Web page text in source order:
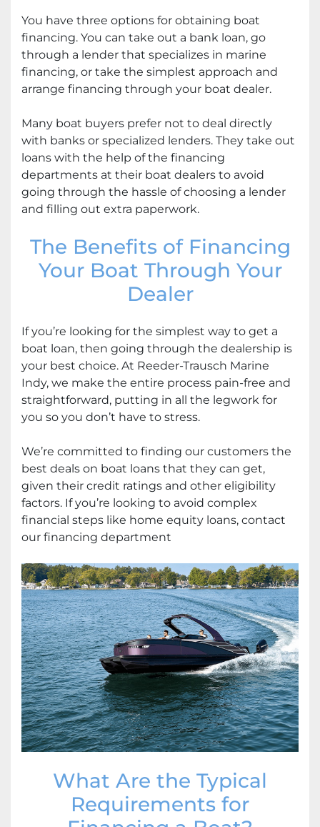
You have three options for obtaining boat
financing. You can take out a bank loan, go
through a lender that specializes in marine
financing, or take the simplest approach and
arrange financing through your boat dealer.
Many boat buyers prefer not to deal directly
with banks or specialized lenders. They take out
loans with the help of the financing
departments at their boat dealers to avoid
going through the hassle of choosing a lender
and filling out extra paperwork.
The Benefits of Financing
Your Boat Through Your
Dealer
If you’re looking for the simplest way to get a
boat loan, then going through the dealership is
your best choice. At Reeder-Trausch Marine
Indy, we make the entire process pain-free and
straightforward, putting in all the legwork for
you so you don’t have to stress.
We’re committed to finding our customers the
best deals on boat loans that they can get,
given their credit ratings and other eligibility
factors. If you’re looking to avoid complex
financial steps like home equity loans, contact
our financing department
What Are the Typical
Requirements for